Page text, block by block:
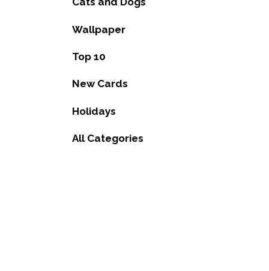
Wallpaper
Top 10
New Cards
Holidays
All Categories